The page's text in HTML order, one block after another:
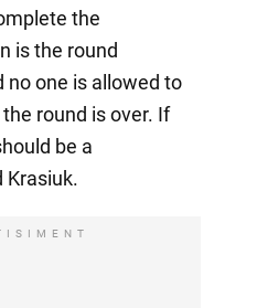
the
is the round
no one is allowed to
round is over. If
be a
Krasiuk.